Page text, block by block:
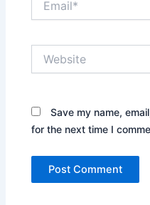
Save my name,
for the next time I